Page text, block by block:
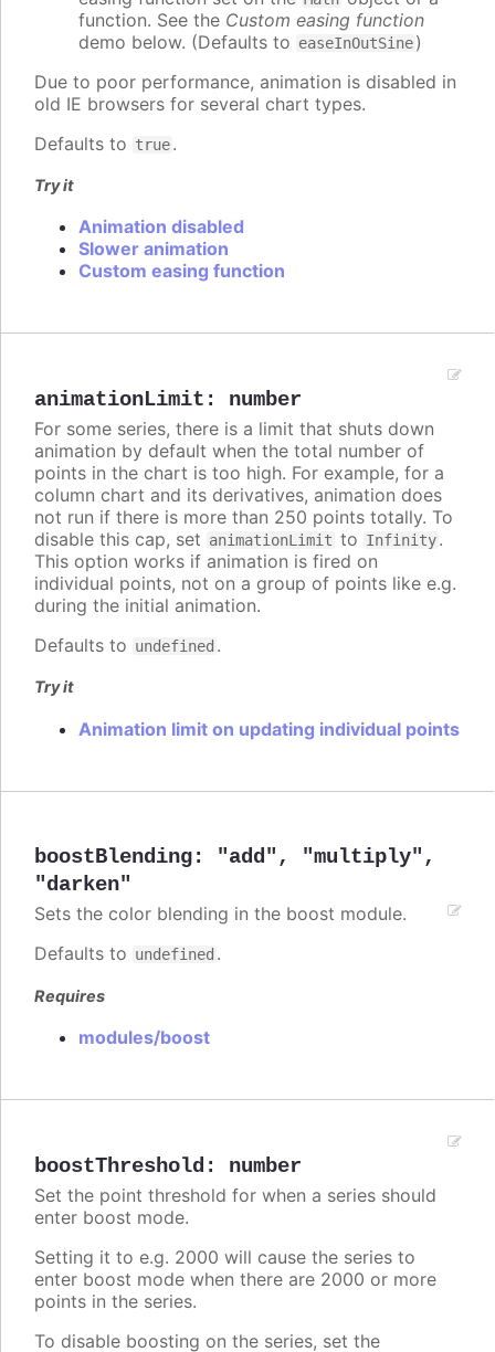
function. See the Custom easing function
demo below. (Defaults to easeInOutSine)
Due to poor performance, animation is disabled in
old IE browsers for several chart types.
Defaults to true.
Try it
Animation disabled
Slower animation
Custom easing function
animationLimit : number
For some series, there is a limit that shuts down
animation by default when the total number of
points in the chart is too high. For example, for a
column chart and its derivatives, animation does
not run if there is more than 250 points totally. To
disable this cap, set animationLimit to Infinity.
This option works if animation is fired on
individual points, not on a group of points like e.g.
during the initial animation.
Defaults to undefined .
Try it
Animation limit on updating individual points
boostBlending: "add", "multiply",
"darken"
Sets the color blending in the boost module.
Defaults to undefined .
Requires
modules/boost
boostThreshold : number
Set the point threshold for when a series should
enter boost mode.
Setting it to e.g. 2000 will cause the series to
enter boost mode when there are 2000 or more
points in the series.
To disable boosting on the series, set the